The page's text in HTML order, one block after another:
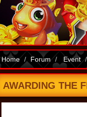
Home Forum Event
AWARDING THE